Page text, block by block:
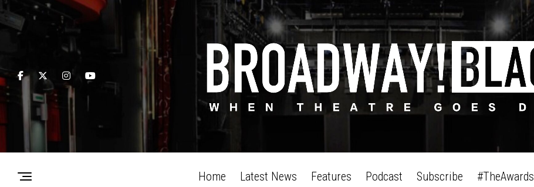
Home Latest News Features Podcast Subscribe #TheAwards